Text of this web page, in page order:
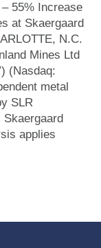
55% Increase
at Skaergaard
N.C.
Mines Ltd
(Nasdaq:
metal
SLR
Skaergaard
applies